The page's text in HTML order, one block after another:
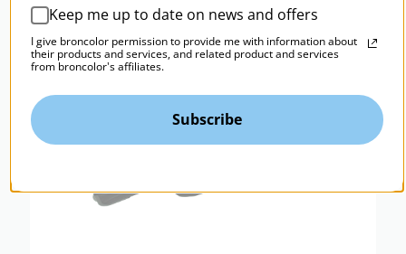
Keep me up to date on news and offers
I give broncolor permission to provide me with information about
their products and services, and related product and services
from broncolor's affiliates.
Subscribe